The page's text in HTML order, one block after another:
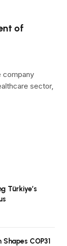
of
company
sector,
Türkiye’s
COP31